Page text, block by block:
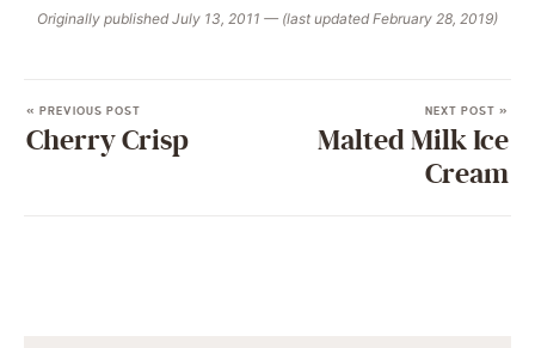
Originally published July 13, 2011 — (last updated February 28, 2019)
« PREVIOUS POST
Cherry Crisp
NEXT POST »
Malted Milk Ice
Cream